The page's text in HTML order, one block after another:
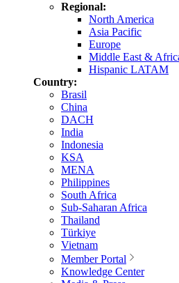
Regional:
North America
Asia Pacific
Europe
Middle East &
Hispanic LATAM
Country:
Brasil
China
DACH
India
Indonesia
KSA
MENA
Philippines
South Africa
Sub-Saharan Africa
Thailand
Türkiye
Vietnam
Member Portal
Knowledge Center